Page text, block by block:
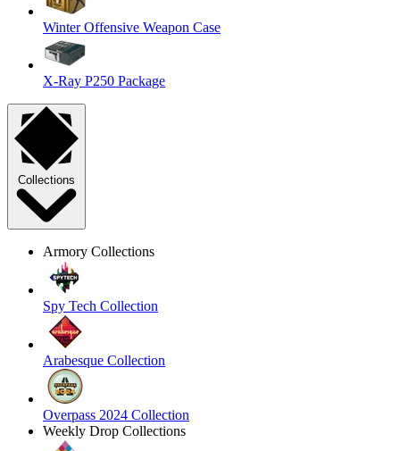
Winter Offensive Weapon Case
X-Ray P250 Package
Collections
Armory Collections
Spy Tech Collection
Arabesque Collection
Overpass 2024 Collection
Weekly Drop Collections